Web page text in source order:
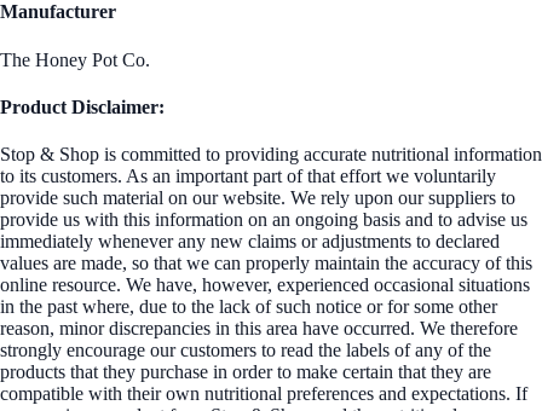
Manufacturer
The Honey Pot Co.
Product Disclaimer:
Stop & Shop is committed to providing accurate nutritional information
to its customers. As an important part of that effort we voluntarily
provide such material on our website. We rely upon our suppliers to
provide us with this information on an ongoing basis and to advise us
immediately whenever any new claims or adjustments to declared
values are made, so that we can properly maintain the accuracy of this
online resource. We have, however, experienced occasional situations
in the past where, due to the lack of such notice or for some other
reason, minor discrepancies in this area have occurred. We therefore
strongly encourage our customers to read the labels of any of the
products that they purchase in order to make certain that they are
compatible with their own nutritional preferences and expectations. If